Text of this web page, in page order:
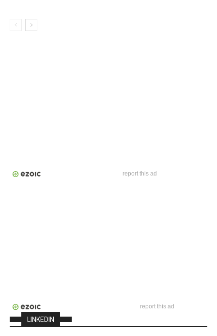
report this ad
report this ad
LINKEDIN